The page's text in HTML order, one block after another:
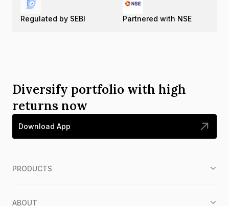
Regulated by SEBI Partnered with NSE
Diversify portfolio with high
returns now
Download App
PRODUCTS
ABOUT